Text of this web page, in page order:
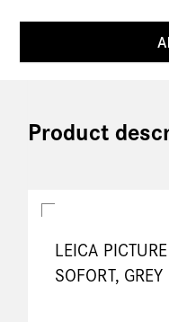
Product
LEICA
SOFORT, GREY